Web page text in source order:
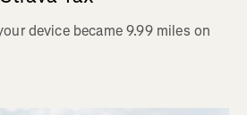
device became 9.99 miles on